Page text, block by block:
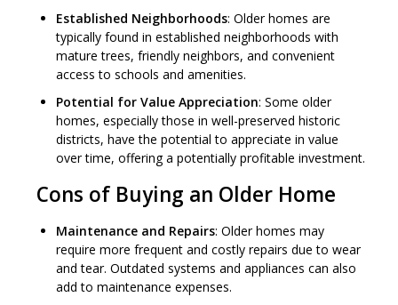
Established Neighborhoods: Older homes are
typically found in established neighborhoods with
mature trees, friendly neighbors, and convenient
access to schools and amenities.
Potential for Value Appreciation: Some older
homes, especially those in well-preserved historic
districts, have the potential to appreciate in value
over time, offering a potentially profitable investment.
Cons of Buying an Older Home
Maintenance and Repairs: Older homes may
require more frequent and costly repairs due to wear
and tear. Outdated systems and appliances can also
add to maintenance expenses.